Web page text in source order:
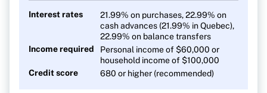
Interest rates
21.99% on purchases, 22.99% on
cash advances (21.99% in Quebec),
22.99% on balance transfers
Income required
Personal income of $60,000 or
household income of $100,000
Credit score
680 or higher (recommended)